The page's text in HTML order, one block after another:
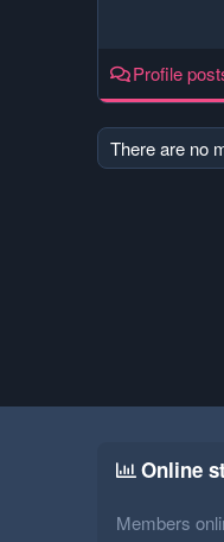
Profile
There are no
Online
Members